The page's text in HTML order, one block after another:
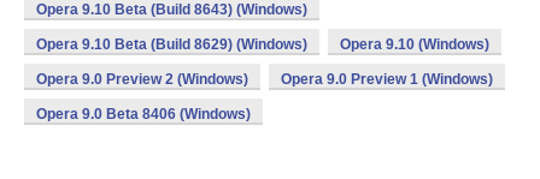
Opera 9.10 Beta (Build 8643) (Windows)
Opera 9.10 Beta (Build 8629) (Windows) Opera 9.10 (Windows)
Opera 9.0 Preview 2 (Windows) Opera 9.0 Preview 1 (Windows)
Opera 9.0 Beta 8406 (Windows)